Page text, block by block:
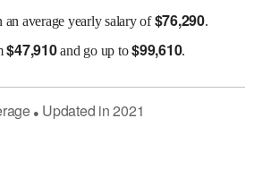
an average yearly salary of$76,290.
$47,910and go up to$99,610.
● Updated in2021